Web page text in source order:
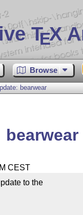
TEX
Browse
bearwear
bearwear
CEST
to the